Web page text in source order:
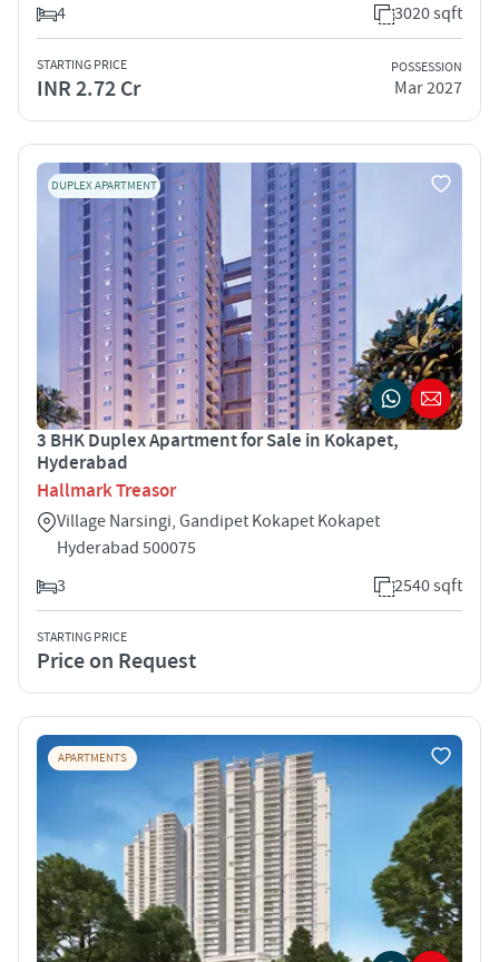
4
3020 sqft
STARTING PRICE
INR 2.72 Cr
POSSESSION
Mar 2027
DUPLEX APARTMENT
3 BHK Duplex Apartment for Sale in Kokapet,
Hyderabad
Hallmark Treasor
Village Narsingi, Gandipet Kokapet Kokapet
Hyderabad 500075
3
2540 sqft
STARTING PRICE
Price on Request
APARTMENTS